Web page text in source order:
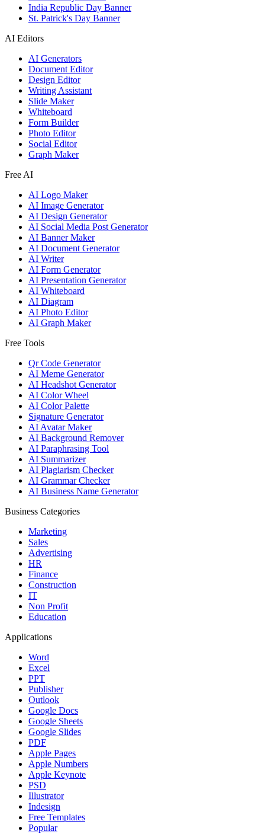
India Republic Day Banner
St. Patrick's Day Banner
AI Editors
AI Generators
Document Editor
Design Editor
Writing Assistant
Slide Maker
Whiteboard
Form Builder
Photo Editor
Social Editor
Graph Maker
Free AI
AI Logo Maker
AI Image Generator
AI Design Generator
AI Social Media Post Generator
AI Banner Maker
AI Document Generator
AI Writer
AI Form Generator
AI Presentation Generator
AI Whiteboard
AI Diagram
AI Photo Editor
AI Graph Maker
Free Tools
Qr Code Generator
AI Meme Generator
AI Headshot Generator
AI Color Wheel
AI Color Palette
Signature Generator
AI Avatar Maker
AI Background Remover
AI Paraphrasing Tool
AI Summarizer
AI Plagiarism Checker
AI Grammar Checker
AI Business Name Generator
Business Categories
Marketing
Sales
Advertising
HR
Finance
Construction
IT
Non Profit
Education
Applications
Word
Excel
PPT
Publisher
Outlook
Google Docs
Google Sheets
Google Slides
PDF
Apple Pages
Apple Numbers
Apple Keynote
PSD
Illustrator
Indesign
Free Templates
Popular